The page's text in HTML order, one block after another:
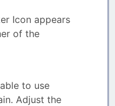
Icon appears
of the
to use
Adjust the